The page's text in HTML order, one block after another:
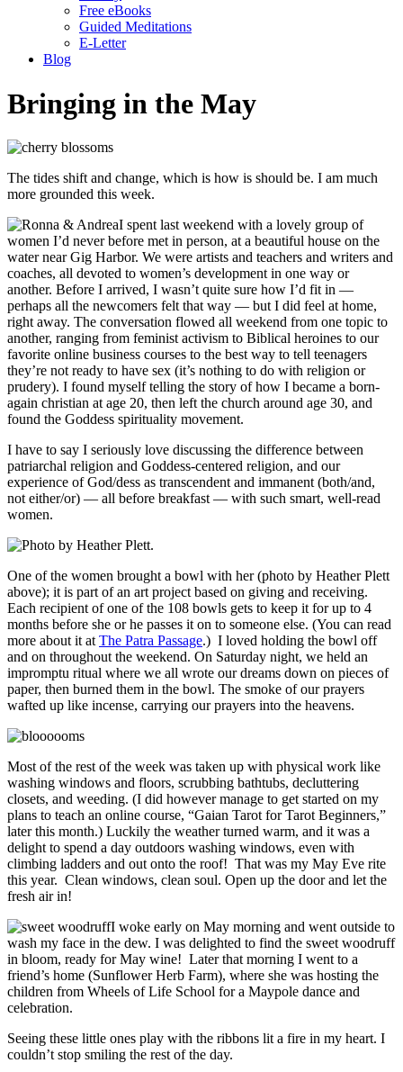
Free eBooks
Guided Meditations
E-Letter
Blog
Bringing in the May
The tides shift and change, which is how is should be. I am much
more grounded this week.
I spent last weekend with a lovely group of
women I’d never before met in person, at a beautiful house on the
water near Gig Harbor. We were artists and teachers and writers and
coaches, all devoted to women’s development in one way or
another. Before I arrived, I wasn’t quite sure how I’d fit in —
perhaps all the newcomers felt that way — but I did feel at home,
right away. The conversation flowed all weekend from one topic to
another, ranging from feminist activism to Biblical heroines to our
favorite online business courses to the best way to tell teenagers
they’re not ready to have sex (it’s nothing to do with religion or
prudery). I found myself telling the story of how I became a born-
again christian at age 20, then left the church around age 30, and
found the Goddess spirituality movement.
I have to say I seriously love discussing the difference between
patriarchal religion and Goddess-centered religion, and our
experience of God/dess as transcendent and immanent (both/and,
not either/or) — all before breakfast — with such smart, well-read
women.
One of the women brought a bowl with her (photo by Heather Plett
above); it is part of an art project based on giving and receiving.
Each recipient of one of the 108 bowls gets to keep it for up to 4
months before she or he passes it on to someone else. (You can read
more about it at The Patra Passage.) I loved holding the bowl off
and on throughout the weekend. On Saturday night, we held an
impromptu ritual where we all wrote our dreams down on pieces of
paper, then burned them in the bowl. The smoke of our prayers
wafted up like incense, carrying our prayers into the heavens.
Most of the rest of the week was taken up with physical work like
washing windows and floors, scrubbing bathtubs, decluttering
closets, and weeding. (I did however manage to get started on my
plans to teach an online course, “Gaian Tarot for Tarot Beginners,”
later this month.) Luckily the weather turned warm, and it was a
delight to spend a day outdoors washing windows, even with
climbing ladders and out onto the roof! That was my May Eve rite
this year. Clean windows, clean soul. Open up the door and let the
fresh air in!
I woke early on May morning and went outside to
wash my face in the dew. I was delighted to find the sweet woodruff
in bloom, ready for May wine! Later that morning I went to a
friend’s home (Sunflower Herb Farm), where she was hosting the
children from Wheels of Life School for a Maypole dance and
celebration.
Seeing these little ones play with the ribbons lit a fire in my heart. I
couldn’t stop smiling the rest of the day.